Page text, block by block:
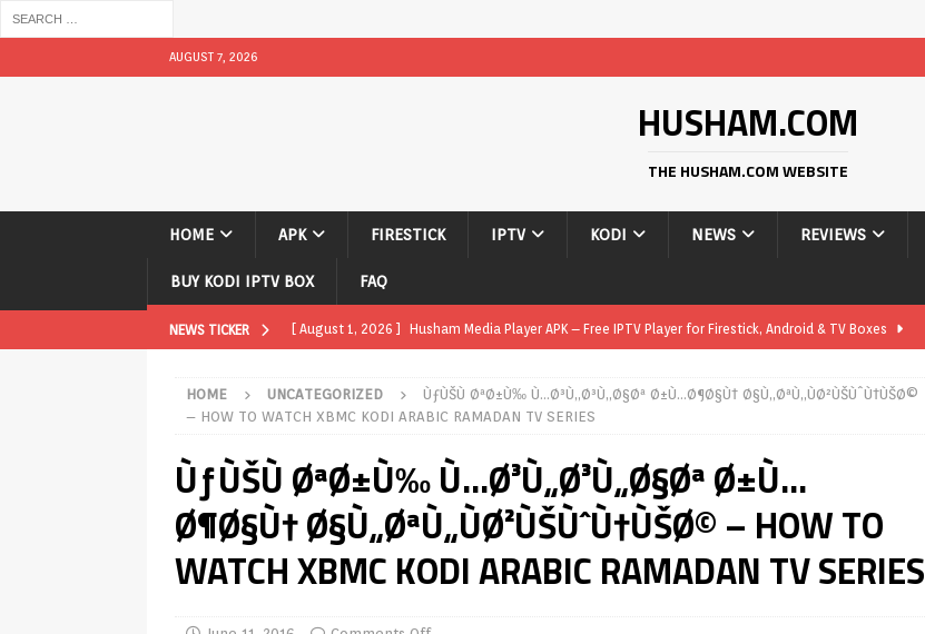
AUGUST 7, 2026
HUSHAM.COM
THE HUSHAM.COM WEBSITE
HOME APK FIRESTICK IPTV KODI NEWS REVIEWS
BUY KODI IPTV BOX FAQ
NEWS TICKER [ August 1, 2026 ] Husham Media Player APK – Free IPTV Player for Firestick, Android & TV Boxes
[ August 1, 2026 ] Husham Media Player APK 1.1 – Updated Free IPTV Player for Firestick, Android &
[ July 31, 2026 ] Husham Media Player APK – Free IPTV Player for Firestick, Android Phones & Android
TV Boxes APK
[ July 14, 2026 ] How to Disable Smart App Control to Install Unknown Apps on Windows (Quick Fix)
HOME UNCATEGORIZED
ÙƒÙŠÙ ØªØ±Ù‰ Ù…Ø³Ù„Ø³Ù„Ø§Øª Ø±Ù…Ø¶Ø§Ù† Ø§Ù„ØªÙ„ÙØ²ÙŠÙˆÙ†ÙŠØ©
– HOW TO WATCH XBMC KODI ARABIC RAMADAN TV SERIES
ÙƒÙŠÙ ØªØ±Ù‰ Ù…Ø³Ù„Ø³Ù„Ø§Øª Ø±Ù…
Ø¶Ø§Ù† Ø§Ù„ØªÙ„ÙØ²ÙŠÙˆÙ†ÙŠØ© – HOW TO
WATCH XBMC KODI ARABIC RAMADAN TV SERIES